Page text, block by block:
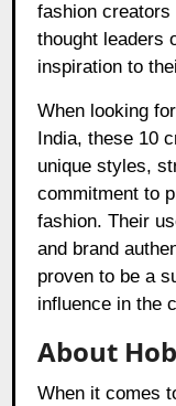
fashion
thought leaders
inspiration to
When looking
India, these 10
unique styles,
commitment to
fashion. Their
and brand
proven to be a
influence in the
About
When it comes